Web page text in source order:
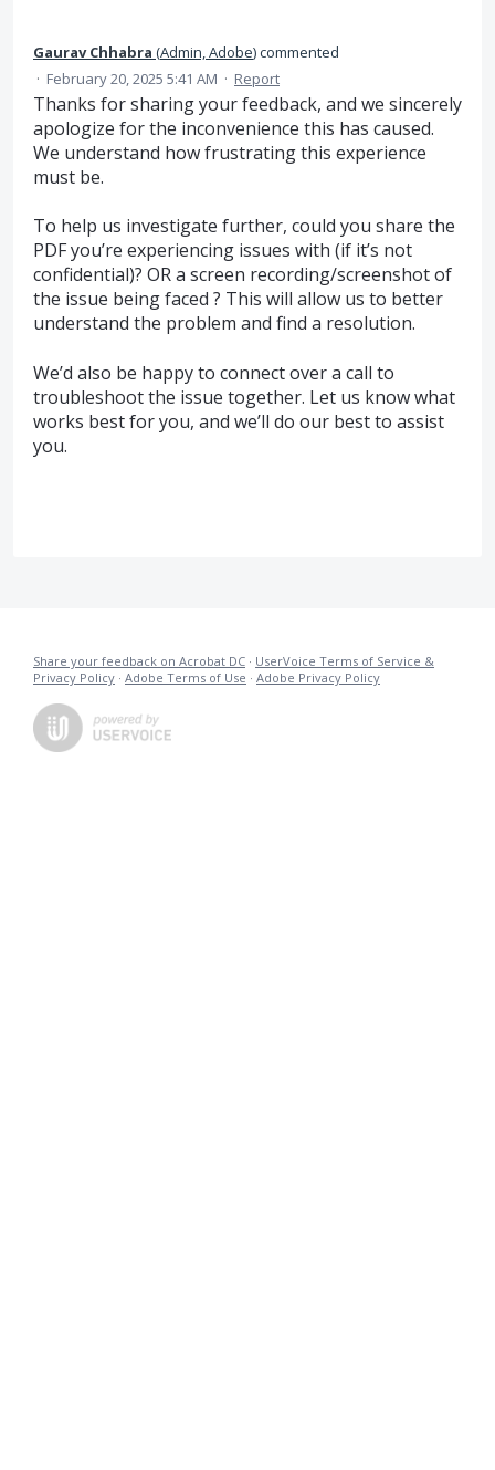
Gaurav Chhabra (Admin, Adobe)commented
· February 20, 2025 5:41 AM · Report
Thanks for sharing your feedback, and we sincerely
apologize for the inconvenience this has caused.
We understand how frustrating this experience
must be.
To help us investigate further, could you share the
PDF you’re experiencing issues with (if it’s not
confidential)? OR a screen recording/screenshot of
the issue being faced ? This will allow us to better
understand the problem and find a resolution.
We’d also be happy to connect over a call to
troubleshoot the issue together. Let us know what
works best for you, and we’ll do our best to assist
you.
Share your feedback on Acrobat DC · UserVoice Terms of Service &
Privacy Policy · Adobe Terms of Use · Adobe Privacy Policy